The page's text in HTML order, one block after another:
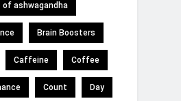
of ashwagandha
Brain Boosters
Caffeine Coffee
Count Day